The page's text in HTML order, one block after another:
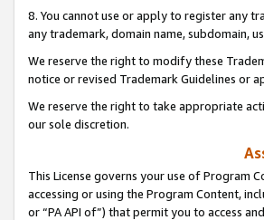
8. You cannot use or apply to register any
any trademark, domain name, subdomain,
We reserve the right to modify these
notice or revised Trademark Guidelines or
We reserve the right to take appropriate
our sole discretion.
This License governs your use of Program
accessing or using the Program Content,
or “PA API of”) that permit you to access